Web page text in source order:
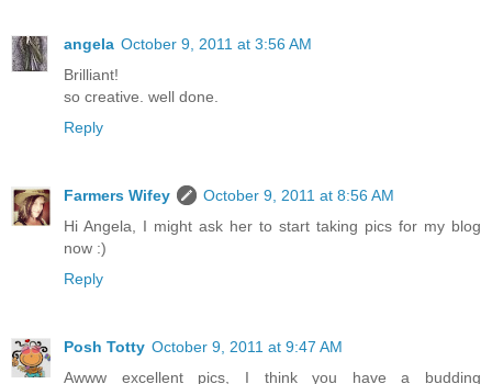
angela October 9, 2011 at 3:56 AM
Brilliant!
so creative. well done.
Reply
Farmers Wifey
October 9, 2011 at 8:56 AM
Hi Angela, I might ask her to start taking pics for my blog
now :)
Reply
Posh Totty October 9, 2011 at 9:47 AM
Awww excellent pics, I think you have a budding